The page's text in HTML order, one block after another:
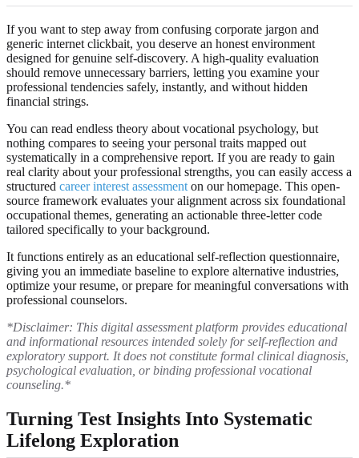
If you want to step away from confusing corporate jargon and
generic internet clickbait, you deserve an honest environment
designed for genuine self-discovery. A high-quality evaluation
should remove unnecessary barriers, letting you examine your
professional tendencies safely, instantly, and without hidden
financial strings.
You can read endless theory about vocational psychology, but
nothing compares to seeing your personal traits mapped out
systematically in a comprehensive report. If you are ready to gain
real clarity about your professional strengths, you can easily access a
structured career interest assessment on our homepage. This open-
source framework evaluates your alignment across six foundational
occupational themes, generating an actionable three-letter code
tailored specifically to your background.
It functions entirely as an educational self-reflection questionnaire,
giving you an immediate baseline to explore alternative industries,
optimize your resume, or prepare for meaningful conversations with
professional counselors.
*Disclaimer: This digital assessment platform provides educational
and informational resources intended solely for self-reflection and
exploratory support. It does not constitute formal clinical diagnosis,
psychological evaluation, or binding professional vocational
counseling.*
Turning Test Insights Into Systematic
Lifelong Exploration